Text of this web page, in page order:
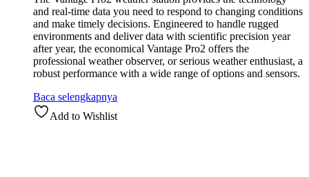
and real-time data you need to respond to changing conditions
and make timely decisions. Engineered to handle rugged
environments and deliver data with scientific precision year
after year, the economical Vantage Pro2 offers the
professional weather observer, or serious weather enthusiast, a
robust performance with a wide range of options and sensors.
Baca selengkapnya
Add to Wishlist